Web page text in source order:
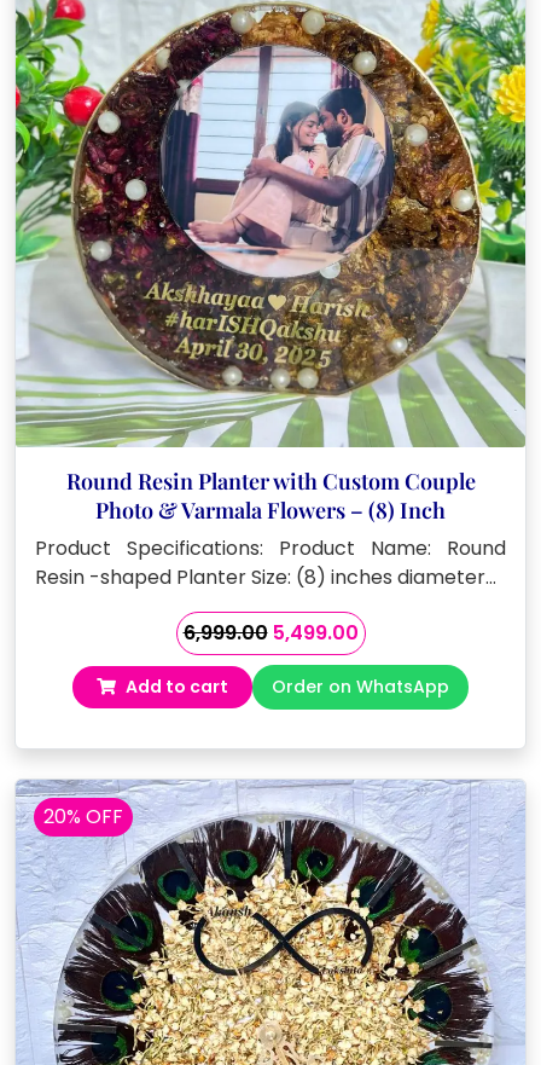
Round Resin Planter with Custom Couple
Photo & Varmala Flowers – (8) Inch
Product Specifications: Product Name: Round
Resin -shaped Planter Size: (8) inches diameter…
6,999.00 Original
price
was:
₹6,999.00.
5,499.00Current
price
is:
₹5,499.00.
Add to cart Order on WhatsApp
20% OFF